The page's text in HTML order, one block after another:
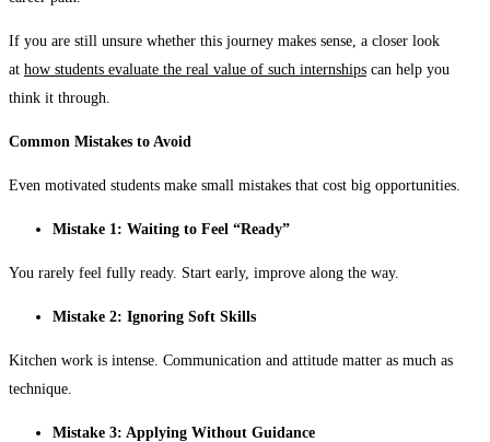
If you are still unsure whether this journey makes sense, a closer look
at how students evaluate the real value of such internships can help you
think it through.
Common Mistakes to Avoid
Even motivated students make small mistakes that cost big opportunities.
Mistake 1: Waiting to Feel “Ready”
You rarely feel fully ready. Start early, improve along the way.
Mistake 2: Ignoring Soft Skills
Kitchen work is intense. Communication and attitude matter as much as
technique.
Mistake 3: Applying Without Guidance